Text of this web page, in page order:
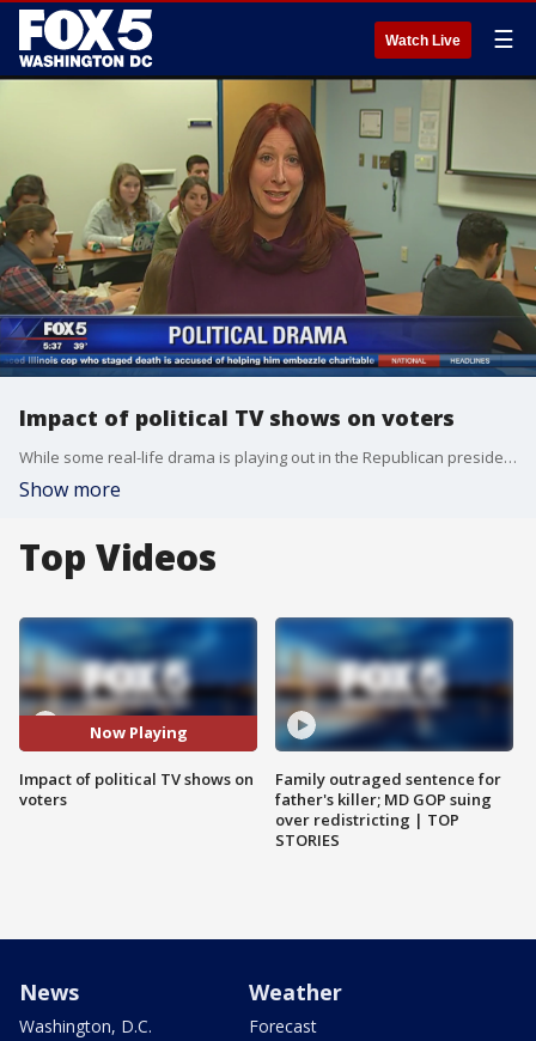
Watch Live ☰
Impact of political TV shows on voters
While some real-life drama is playing out in the Republican presidential race, we have long had a fascination with politics in the world of entertainment. Stef Woods, a professor in the American Studies Program at American University, joined us how these political TV shows can influence voter's perspective.
Show more
Top Videos
Now Playing
Impact of political TV shows on
voters
Family outraged sentence for
father's killer; MD GOP suing
over redistricting | TOP
STORIES
News
Washington, D.C.
Weather
Forecast